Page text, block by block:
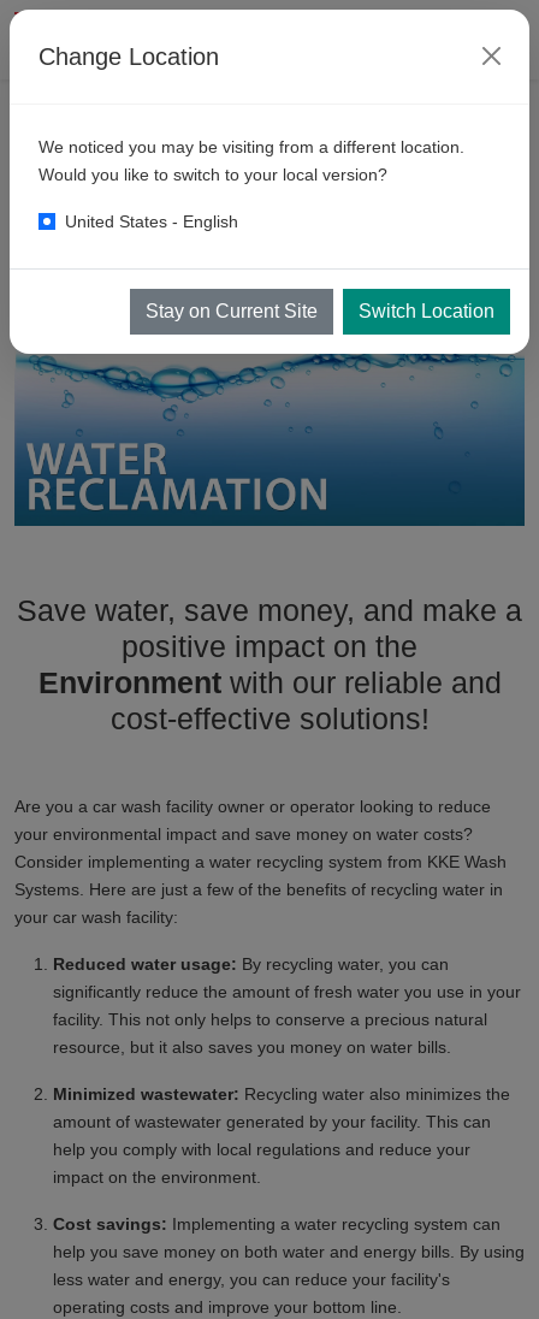
WaterRecycling Equipment
Save water, save money, and make a
positive impact on the
Environmentwith our reliable and
cost-effective solutions!
Are you a car wash facility owner or operator looking to reduce
your environmental impact and save money on water costs?
Consider implementing a water recycling system from KKE Wash
Systems. Here are just a few of the benefits of recycling water in
your car wash facility:
Reduced water usage: By recycling water, you can
significantly reduce the amount of fresh water you use in your
facility. This not only helps to conserve a precious natural
resource, but it also saves you money on water bills.
Minimized wastewater: Recycling water also minimizes the
amount of wastewater generated by your facility. This can
help you comply with local regulations and reduce your
impact on the environment.
Cost savings: Implementing a water recycling system can
help you save money on both water and energy bills. By using
less water and energy, you can reduce your facility's
operating costs and improve your bottom line.
Change Location
We noticed you may be visiting from a different location.
Would you like to switch to your local version?
United States - English
Stay on Current Site Switch Location